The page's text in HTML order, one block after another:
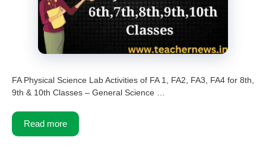
FA Physical Science Lab Activities of FA 1, FA2, FA3, FA4 for 8th,
9th & 10th Classes – General Science …
Read more